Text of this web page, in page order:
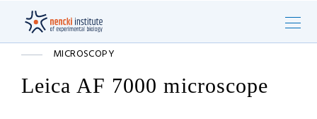
MICROSCOPY
Leica AF 7000 microscope